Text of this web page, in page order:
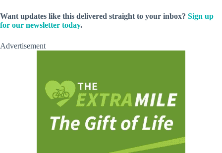
Want updates like this delivered straight to your inbox? Sign up
for our newsletter today.
Advertisement